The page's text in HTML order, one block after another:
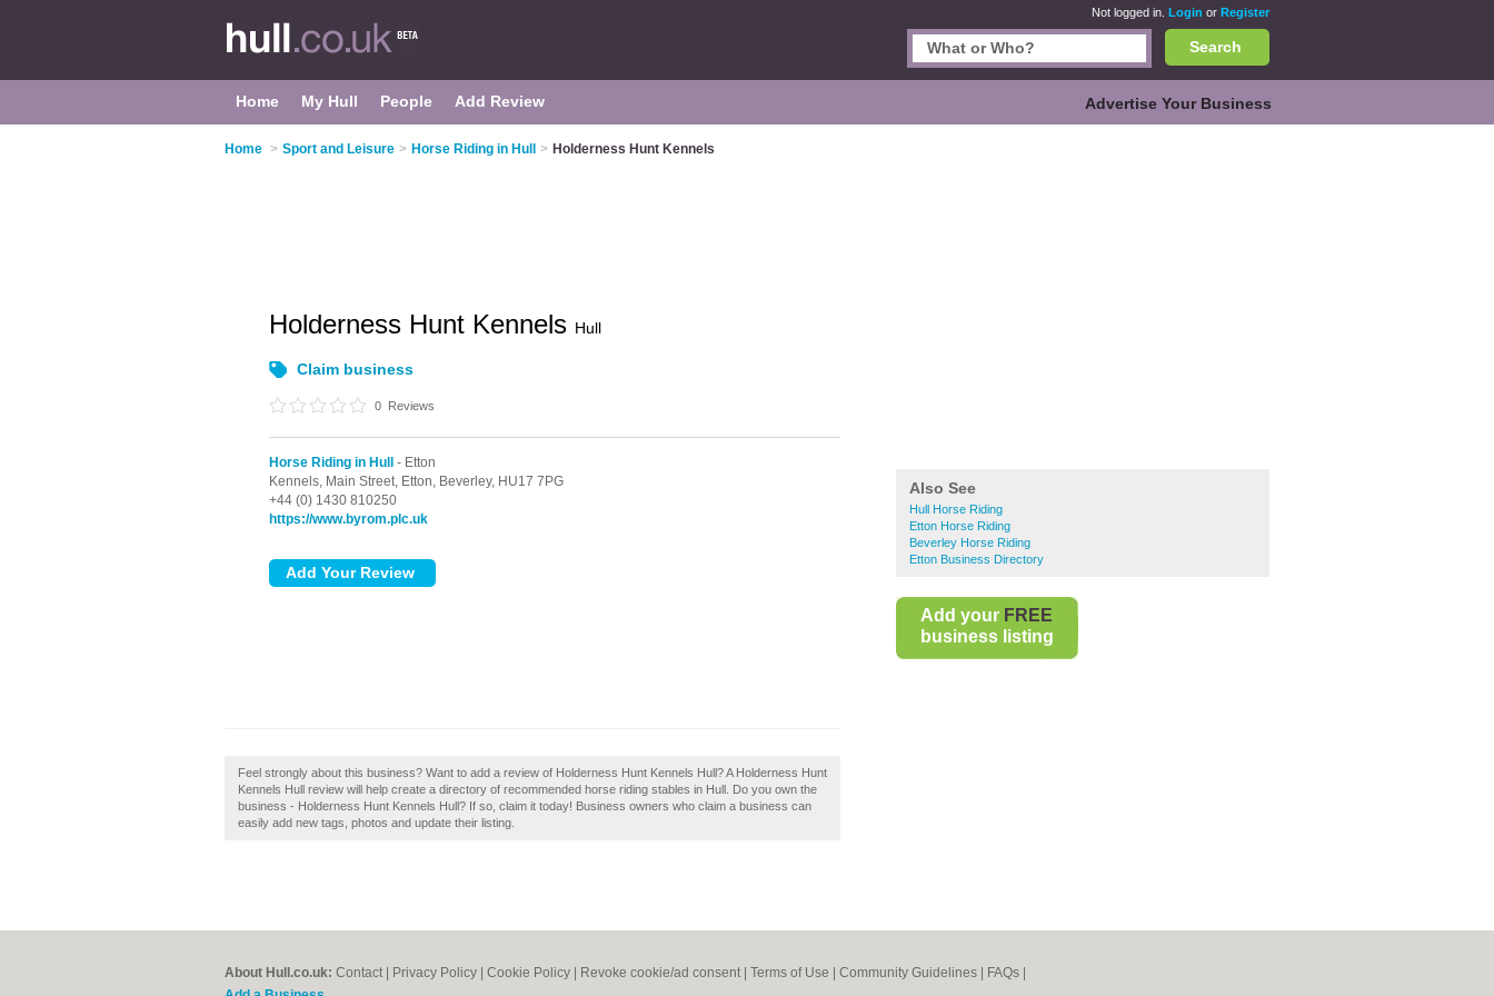
Not logged in. Login or Register
Search
Home My Hull People Add Review Advertise Your Business
Home > Sport and Leisure > Horse Riding in Hull > Holderness Hunt Kennels
Also See
Hull Horse Riding
Etton Horse Riding
Beverley Horse Riding
Etton Business Directory
Add your FREE
business listing
Holderness Hunt Kennels Hull
Claim business
0 Reviews
Horse Riding in Hull
- Etton
Kennels, Main Street, Etton, Beverley, HU17 7PG
+44 (0) 1430 810250
https://www.byrom.plc.uk
Feel strongly about this business? Want to add a review of Holderness Hunt Kennels Hull? A Holderness Hunt
Kennels Hull review will help create a directory of recommended horse riding stables in Hull. Do you own the
business - Holderness Hunt Kennels Hull? If so, claim it today! Business owners who claim a business can
easily add new tags, photos and update their listing.
About Hull.co.uk: Contact Privacy Policy Cookie Policy Revoke cookie/ad consent | Terms of Use Community Guidelines FAQs